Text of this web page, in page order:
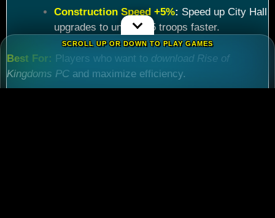
Construction Speed +5%: Speed up City Hall
upgrades to unlock T5 troops faster.
Best For: Players who want to download Rise of
Kingdoms PC and maximize efficiency.
SCROLL UP OR DOWN TO PLAY GAMES